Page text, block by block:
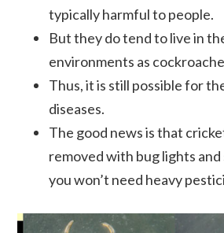
typically harmful to people.
But they do tend to live in
environments as
Thus, it is still possible for
diseases.
The good news is that
removed with bug lights and
you won’t need heavy